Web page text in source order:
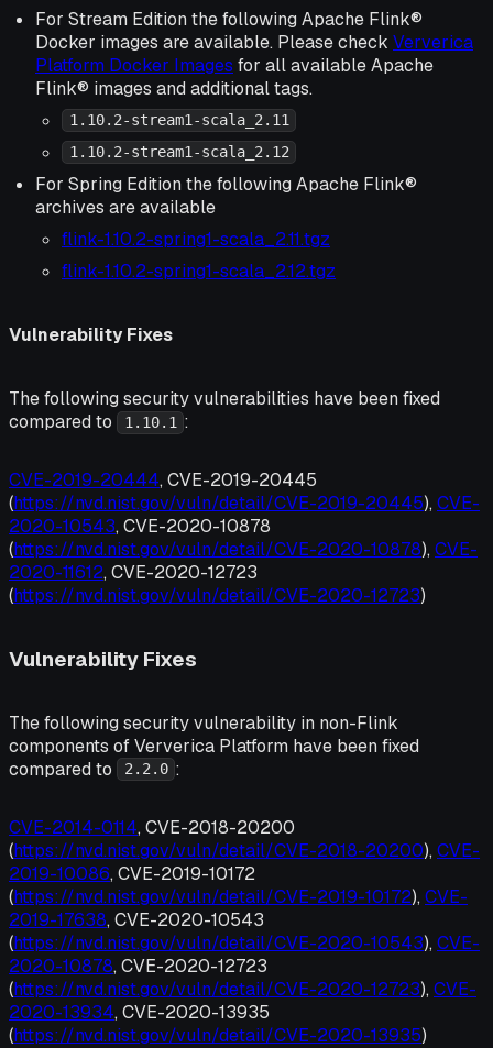
For Stream Edition the following Apache Flink®
Docker images are available. Please check Ververica
Platform Docker Images for all available Apache
Flink® images and additional tags.
1.10.2-stream1-scala_2.11
1.10.2-stream1-scala_2.12
For Spring Edition the following Apache Flink®
archives are available
flink-1.10.2-spring1-scala_2.11.tgz
flink-1.10.2-spring1-scala_2.12.tgz
Vulnerability Fixes
The following security vulnerabilities have been fixed
compared to
1.10.1 :
CVE-2019-20444, CVE-2019-20445
(https://nvd.nist.gov/vuln/detail/CVE-2019-20445), CVE-
2020-10543, CVE-2020-10878
(https://nvd.nist.gov/vuln/detail/CVE-2020-10878), CVE-
2020-11612, CVE-2020-12723
(https://nvd.nist.gov/vuln/detail/CVE-2020-12723)
Vulnerability Fixes
The following security vulnerability in non-Flink
components of Ververica Platform have been fixed
compared to
2.2.0 :
CVE-2014-0114, CVE-2018-20200
(https://nvd.nist.gov/vuln/detail/CVE-2018-20200), CVE-
2019-10086, CVE-2019-10172
(https://nvd.nist.gov/vuln/detail/CVE-2019-10172), CVE-
2019-17638, CVE-2020-10543
(https://nvd.nist.gov/vuln/detail/CVE-2020-10543), CVE-
2020-10878, CVE-2020-12723
(https://nvd.nist.gov/vuln/detail/CVE-2020-12723), CVE-
2020-13934, CVE-2020-13935
(https://nvd.nist.gov/vuln/detail/CVE-2020-13935)